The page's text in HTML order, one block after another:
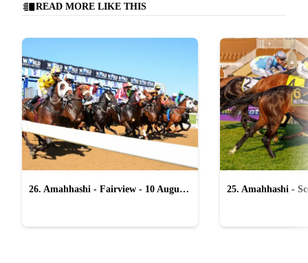
READ MORE LIKE THIS
26. Amahhashi - Fairview - 10 August
25. Amahhashi -